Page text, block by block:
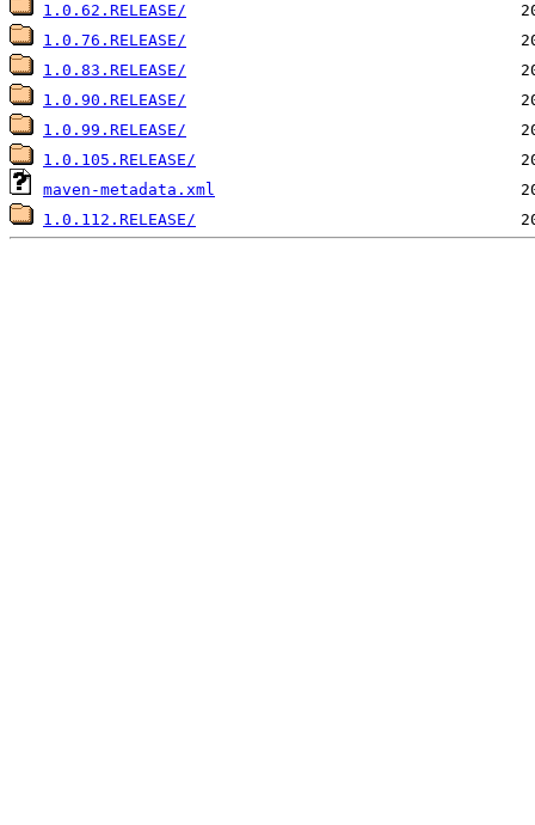
1.0.62.RELEASE/
1.0.76.RELEASE/
1.0.83.RELEASE/
1.0.90.RELEASE/
1.0.99.RELEASE/
1.0.105.RELEASE/
maven-metadata.xml
1.0.112.RELEASE/